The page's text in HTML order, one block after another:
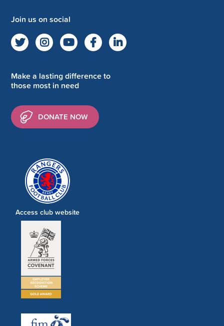
Join us on social
Make a lasting difference to
those most in need
DONATE NOW
Access club website